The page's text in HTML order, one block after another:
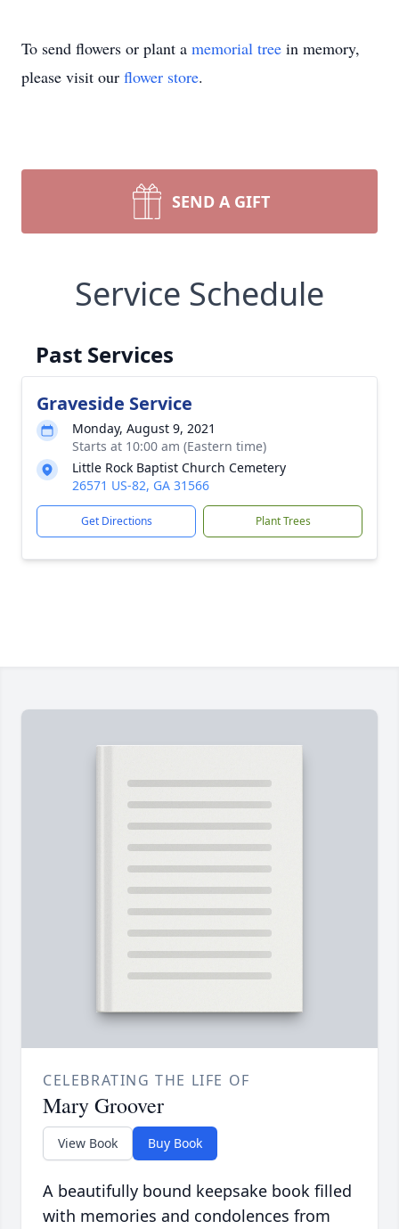
To send flowers or plant a memorial tree in memory,
please visit our flower store.
SEND A GIFT
Service Schedule
Past Services
Graveside Service
Monday, August 9, 2021
Starts at 10:00 am (Eastern time)
Little Rock Baptist Church Cemetery
26571 US-82, GA 31566
Get Directions Plant Trees
CELEBRATING THE LIFE OF
Mary Groover
View Book Buy Book
A beautifully bound keepsake book filled
with memories and condolences from